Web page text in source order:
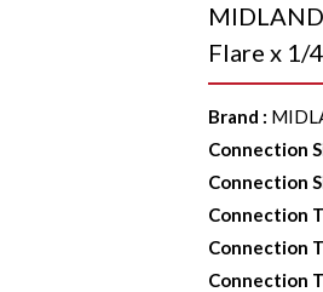
Flare x 1/
Brand :
Connection
Connection
Connection
Connection
Connection